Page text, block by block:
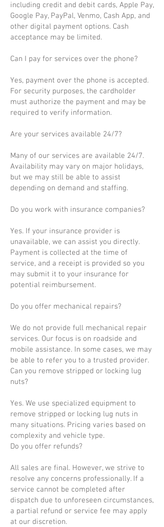
including credit and debit cards, Apple Pay,
Google Pay, PayPal, Venmo, Cash App, and
other digital payment options. Cash
acceptance may be limited.
Can I pay for services over the phone?
Yes, payment over the phone is accepted.
For security purposes, the cardholder
must authorize the payment and may be
required to verify information.
Are your services available 24/7?
Many of our services are available 24/7.
Availability may vary on major holidays,
but we may still be able to assist
depending on demand and staffing.
Do you work with insurance companies?
Yes. If your insurance provider is
unavailable, we can assist you directly.
Payment is collected at the time of
service, and a receipt is provided so you
may submit it to your insurance for
potential reimbursement.
Do you offer mechanical repairs?
We do not provide full mechanical repair
services. Our focus is on roadside and
mobile assistance. In some cases, we may
be able to refer you to a trusted provider.
Can you remove stripped or locking lug
nuts?
Yes. We use specialized equipment to
remove stripped or locking lug nuts in
many situations. Pricing varies based on
complexity and vehicle type.
Do you offer refunds?
All sales are final. However, we strive to
resolve any concerns professionally. If a
service cannot be completed after
dispatch due to unforeseen circumstances,
a partial refund or service fee may apply
at our discretion.